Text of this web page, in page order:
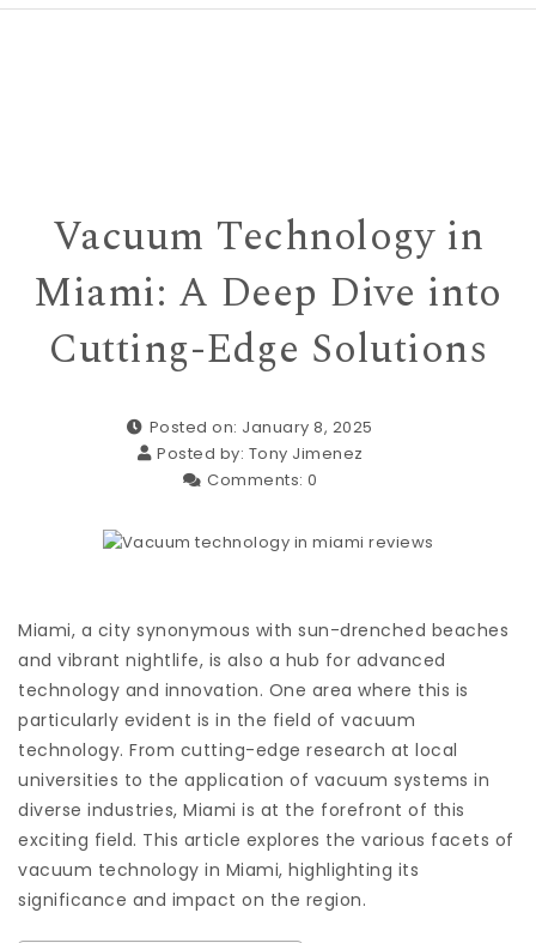
Vacuum Technology in
Miami: A Deep Dive into
Cutting-Edge Solutions
Posted on: January 8, 2025
Posted by: Tony Jimenez
Comments: 0
Miami, a city synonymous with sun-drenched beaches
and vibrant nightlife, is also a hub for advanced
technology and innovation. One area where this is
particularly evident is in the field of vacuum
technology. From cutting-edge research at local
universities to the application of vacuum systems in
diverse industries, Miami is at the forefront of this
exciting field. This article explores the various facets of
vacuum technology in Miami, highlighting its
significance and impact on the region.